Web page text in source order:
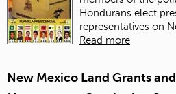
Hondurans elect
representatives on
Read more
New Mexico Land Grants